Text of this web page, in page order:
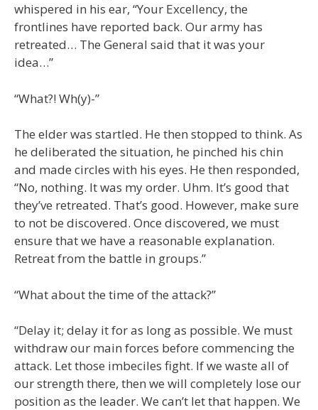
whispered in his ear, “Your Excellency, the
frontlines have reported back. Our army has
retreated… The General said that it was your
idea…”
“What?! Wh(y)-”
The elder was startled. He then stopped to think. As
he deliberated the situation, he pinched his chin
and made circles with his eyes. He then responded,
“No, nothing. It was my order. Uhm. It’s good that
they’ve retreated. That’s good. However, make sure
to not be discovered. Once discovered, we must
ensure that we have a reasonable explanation.
Retreat from the battle in groups.”
“What about the time of the attack?”
“Delay it; delay it for as long as possible. We must
withdraw our main forces before commencing the
attack. Let those imbeciles fight. If we waste all of
our strength there, then we will completely lose our
position as the leader. We can’t let that happen. We